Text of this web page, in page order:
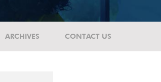
ARCHIVES CONTACT US